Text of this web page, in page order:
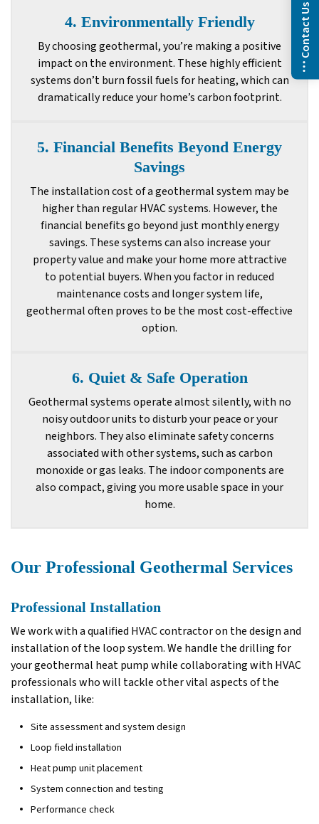
4. Environmentally Friendly
By choosing geothermal, you’re making a positive
impact on the environment. These highly efficient
systems don’t burn fossil fuels for heating, which can
dramatically reduce your home’s carbon footprint.
5. Financial Benefits Beyond Energy
Savings
The installation cost of a geothermal system may be
higher than regular HVAC systems. However, the
financial benefits go beyond just monthly energy
savings. These systems can also increase your
property value and make your home more attractive
to potential buyers. When you factor in reduced
maintenance costs and longer system life,
geothermal often proves to be the most cost-effective
option.
6. Quiet & Safe Operation
Geothermal systems operate almost silently, with no
noisy outdoor units to disturb your peace or your
neighbors. They also eliminate safety concerns
associated with other systems, such as carbon
monoxide or gas leaks. The indoor components are
also compact, giving you more usable space in your
home.
Our Professional Geothermal Services
Professional Installation
We work with a qualified HVAC contractor on the design and
installation of the loop system. We handle the drilling for
your geothermal heat pump while collaborating with HVAC
professionals who will tackle other vital aspects of the
installation, like:
Site assessment and system design
Loop field installation
Heat pump unit placement
System connection and testing
Performance check
Contact Us